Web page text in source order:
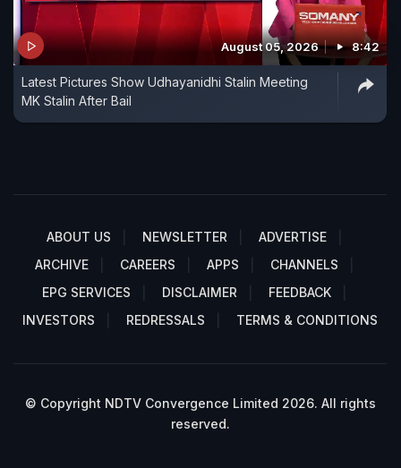
August 05, 2026 8:42
Latest Pictures Show Udhayanidhi Stalin Meeting
MK Stalin After Bail
ABOUT US NEWSLETTER
ADVERTISE
ARCHIVE
CAREERS APPS
CHANNELS
EPG SERVICES
DISCLAIMER
FEEDBACK
INVESTORS
REDRESSALS TERMS & CONDITIONS
© Copyright NDTV Convergence Limited 2026. All rights
reserved.